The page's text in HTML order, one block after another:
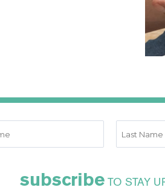
subscribe TO STAY